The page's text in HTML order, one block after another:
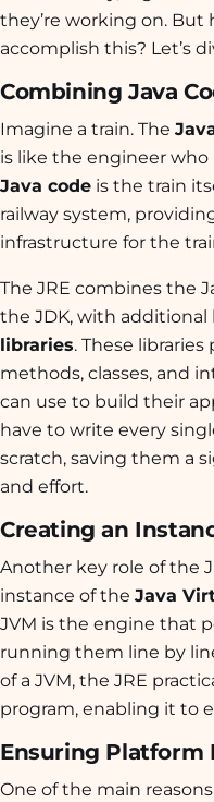
they’re working on. But
accomplish this? Let’s
Combining Java
Imagine a train. The
is like the engineer
Java code is the train
railway system,
infrastructure for the
The JRE combines the
the JDK, with
libraries. These
methods, classes, and
can use to build their
have to write every
scratch, saving them a
and effort.
Creating an
Another key role of the
instance of the Java
JVM is the engine that
running them line by
of a JVM, the JRE
program, enabling it to
Ensuring Platform
One of the main